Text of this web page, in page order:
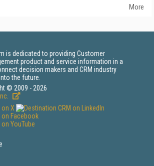
More
is dedicated to providing Customer
product and service information in a
decision makers and CRM industry
the future.
© 2009 - 2026